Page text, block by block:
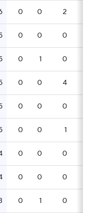
0 0 2
0 0 0
0 1 0
0 0 4
0 0 0
0 0 1
0 0 0
0 0 0
0 1 0